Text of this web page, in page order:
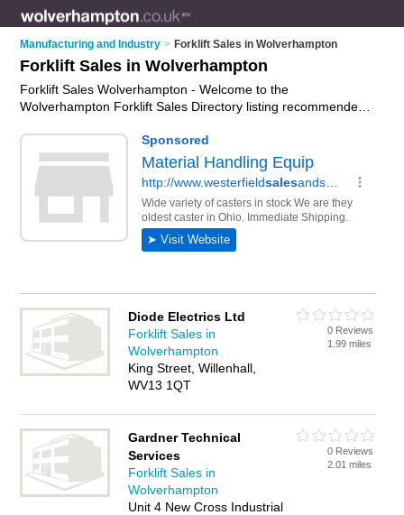
Manufacturing and Industry > Forklift Sales in Wolverhampton
Forklift Sales in Wolverhampton
Forklift Sales Wolverhampton - Welcome to the
Wolverhampton Forklift Sales Directory listing recommended
forklift sales in Wolverhampton. In addition it includes those
hire in Wolverhampton. Find contact details and reviews of
Wolverhampton forklift trucks for hire and add your own
review. Is your Wolverhampton business listed, if notadvertise
it now- IT'S FREE.
Diode Electrics Ltd
Forklift Sales in
Wolverhampton
King Street, Willenhall,
WV13 1QT
0 Reviews
1.99 miles
Gardner Technical
Services
Forklift Sales in
Wolverhampton
Unit 4 New Cross Industrial
0 Reviews
2.01 miles